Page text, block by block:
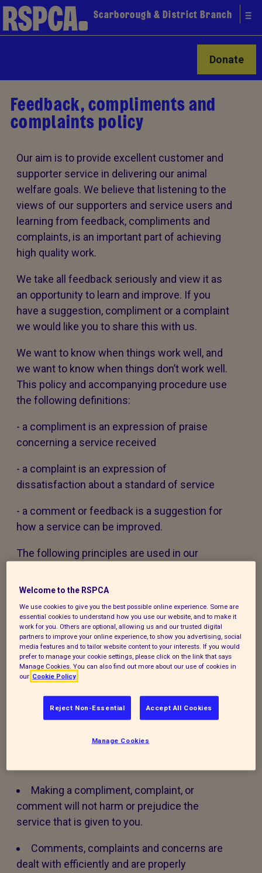
Scarborough & District Branch
Donate
Feedback, compliments and
complaints policy
Our aim is to provide excellent customer and
supporter service in delivering our animal
welfare goals. We believe that listening to the
views of our supporters and service users and
learning from feedback, compliments and
complaints, is an important part of achieving
high quality work.
We take all feedback seriously and view it as
an opportunity to learn and improve. If you
have a suggestion, compliment or a complaint
we would like you to share this with us.
We want to know when things work well, and
we want to know when things don’t work well.
This policy and accompanying procedure use
the following definitions:
- a compliment is an expression of praise
concerning a service received
- a complaint is an expression of
dissatisfaction about a standard of service
- a comment or feedback is a suggestion for
how a service can be improved.
The following principles are used in our
and accompanying procedure:
The policy and procedure are fair to
everyone using our services or experiencing
our work.
The policy and procedure are accessible to
all, regardless of age, disability, gender,
ethnicity, belief or sexual orientation. If you
have any special requirements to help you
please contact us and we will do our best to
Making a compliment, complaint, or
comment will not harm or prejudice the
service that is given to you.
Comments, complaints and concerns are
dealt with efficiently and are properly
Welcome to the RSPCA
We use cookies to give you the best possible online experience. Some are
essential cookies to understand how you use our website, and to make it
work for you. Others are optional, allowing us and our trusted digital
partners to improve your online experience, to show you advertising, social
media features and to tailor website content to your interests. If you would
prefer to manage your cookie settings, please click on the link that says
Manage Cookies. You can also find out more about our use of cookies in
our Cookie Policy
Reject Non-Essential Accept All Cookies
Manage Cookies